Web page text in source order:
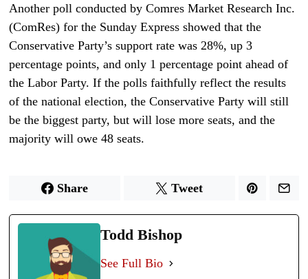
Another poll conducted by Comres Market Research Inc.
(ComRes) for the Sunday Express showed that the
Conservative Party’s support rate was 28%, up 3
percentage points, and only 1 percentage point ahead of
the Labor Party. If the polls faithfully reflect the results
of the national election, the Conservative Party will still
be the biggest party, but will lose more seats, and the
majority will owe 48 seats.
Share Tweet
Todd Bishop
See Full Bio